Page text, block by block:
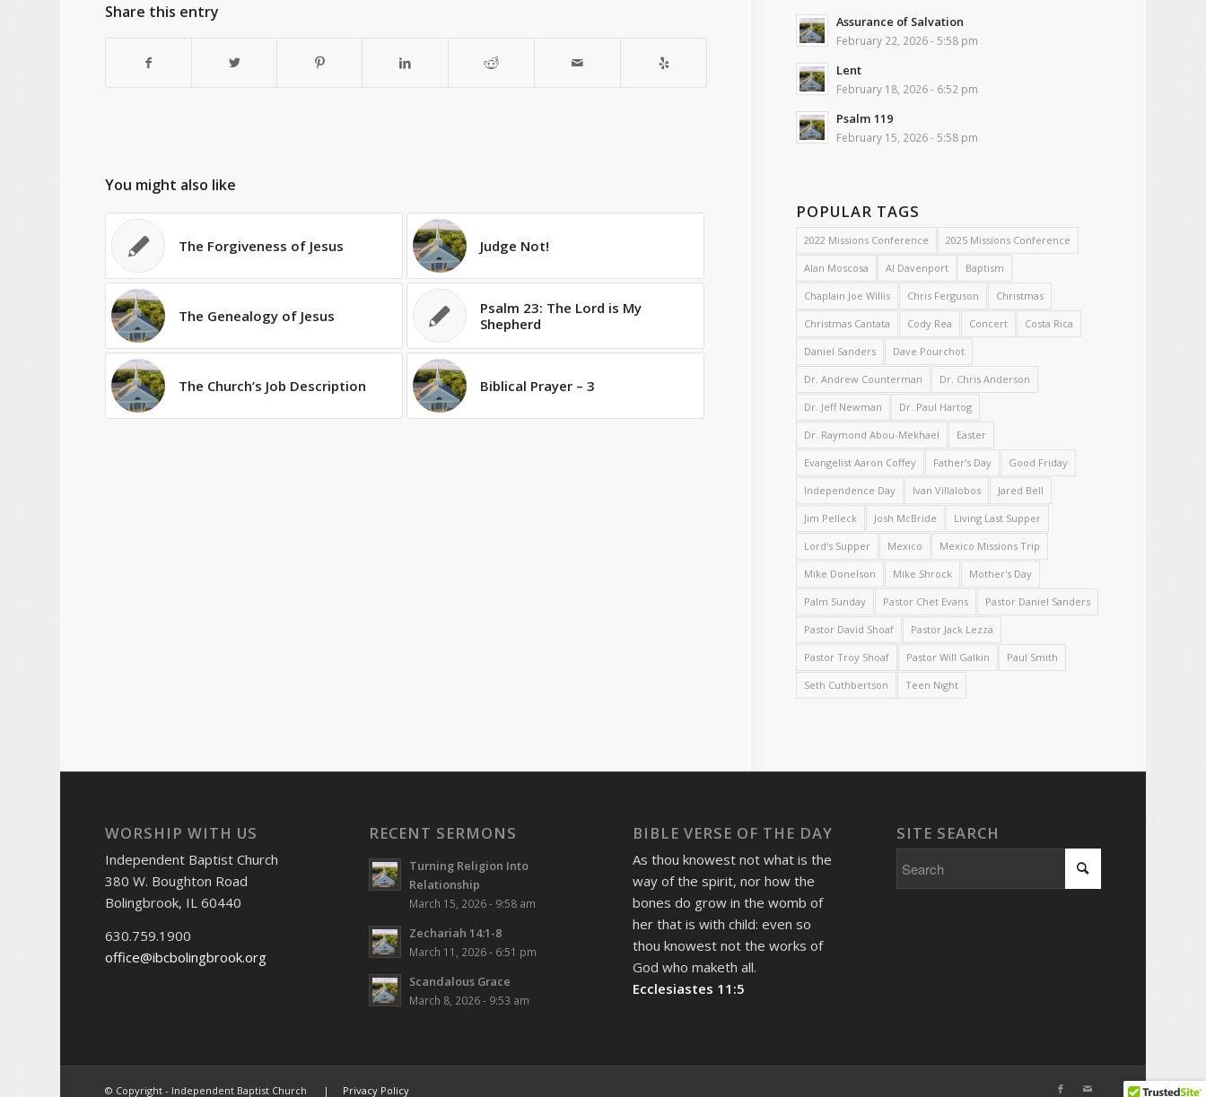
Share this entry
You might also like
The Forgiveness of Jesus Judge Not!
The Genealogy of Jesus
Psalm 23: The Lord is My
Shepherd
The Church’s Job Description Biblical Prayer – 3
Assurance of Salvation
February 22, 2026 - 5:58 pm
Lent
February 18, 2026 - 6:52 pm
Psalm 119
February 15, 2026 - 5:58 pm
POPULAR TAGS
2022 Missions Conference 2025 Missions Conference
Alan Moscosa Al Davenport Baptism
Chaplain Joe Willis Chris Ferguson Christmas
Christmas Cantata Cody Rea Concert Costa Rica
Daniel Sanders Dave Pourchot
Dr. Andrew Counterman Dr. Chris Anderson
Dr. Jeff Newman Dr. Paul Hartog
Dr. Raymond Abou-Mekhael Easter
Evangelist Aaron Coffey Father's Day Good Friday
Independence Day Ivan Villalobos Jared Bell
Jim Pelleck Josh McBride Living Last Supper
Lord's Supper Mexico Mexico Missions Trip
Mike Donelson Mike Shrock Mother's Day
Palm Sunday Pastor Chet Evans Pastor Daniel Sanders
Pastor David Shoaf Pastor Jack Lezza
Pastor Troy Shoaf Pastor Will Galkin Paul Smith
Seth Cuthbertson Teen Night
WORSHIP WITH US
Independent Baptist Church
380 W. Boughton Road
Bolingbrook, IL 60440
630.759.1900
office@ibcbolingbrook.org
RECENT SERMONS
Turning Religion Into
Relationship
March 15, 2026 - 9:58 am
Zechariah 14:1-8
March 11, 2026 - 6:51 pm
Scandalous Grace
March 8, 2026 - 9:53 am
BIBLE VERSE OF THE DAY
As thou knowest not what is the
way of the spirit, nor how the
bones do grow in the womb of
her that is with child: even so
thou knowest not the works of
God who maketh all.
Ecclesiastes 11:5
SITE SEARCH
© Copyright - Independent Baptist Church | Privacy Policy